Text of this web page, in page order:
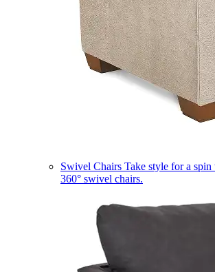
Swivel Chairs Take style for a
360° swivel chairs.